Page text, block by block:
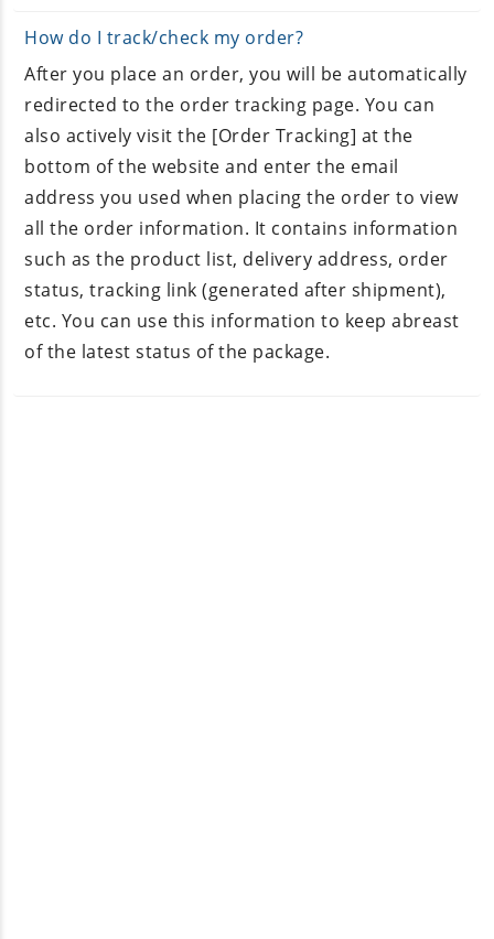
How do I track/check my order?
After you place an order, you will be automatically
redirected to the order tracking page. You can
also actively visit the [Order Tracking] at the
bottom of the website and enter the email
address you used when placing the order to view
all the order information. It contains information
such as the product list, delivery address, order
status, tracking link (generated after shipment),
etc. You can use this information to keep abreast
of the latest status of the package.